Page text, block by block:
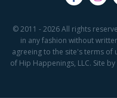
© 2011 - 2026 All rights
in any fashion without
agreeing to the site's terms of
of Hip Happenings, LLC. Site